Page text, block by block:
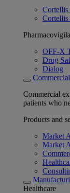
Cortellis
OFF-X
Drug
Dialog
Commercial
patients who
Products and
Market
Market
Healthcare